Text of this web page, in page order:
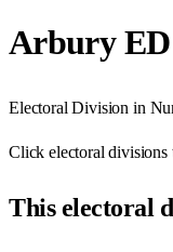
Arbury ED
Electoral Division in
Clickelectoral divisions
Thiselectoral